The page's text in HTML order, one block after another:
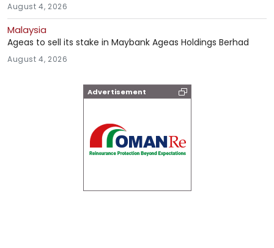
Advertisement
August 4, 2026
Malaysia
Ageas to sell its stake in Maybank Ageas Holdings Berhad
August 4, 2026